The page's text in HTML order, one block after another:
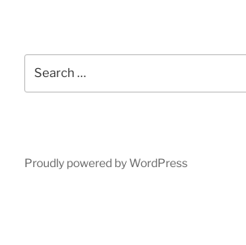
Proudly powered by WordPress